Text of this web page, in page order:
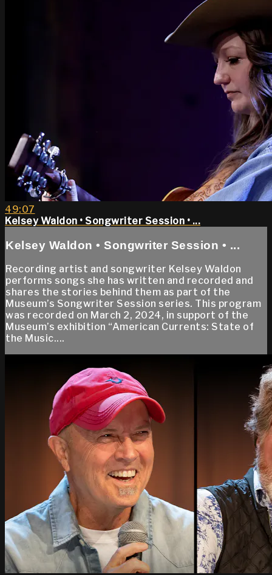
49:07
Kelsey Waldon • Songwriter Session • ...
Kelsey Waldon • Songwriter Session • ...
Recording artist and songwriter Kelsey Waldon
performs songs she has written and recorded and
shares the stories behind them as part of the
Museum’s Songwriter Session series. This program
was recorded on March 2, 2024, in support of the
Museum’s exhibition “American Currents: State of
the Music....